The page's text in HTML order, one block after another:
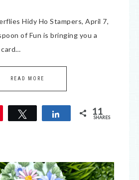
Hidy Ho Stampers, April 7,
of Fun is bringing you a
READ MORE
Tweet Share 11
SHARES